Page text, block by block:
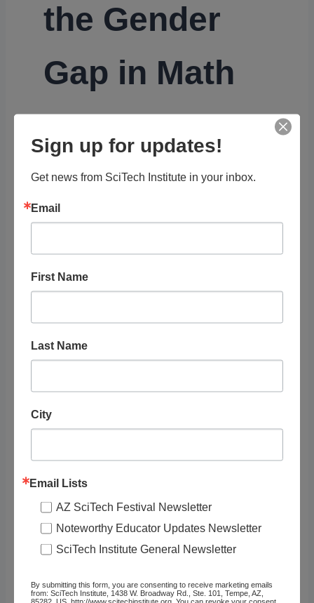
the Gender
Gap in Math
better at reading, they might be more
career.
PBS
Organization
Website URL
Sign up for updates!
Get news from SciTech Institute in your inbox.
Email
First Name
Last Name
City
Email Lists
AZ SciTech Festival Newsletter
Noteworthy Educator Updates Newsletter
SciTech Institute General Newsletter
By submitting this form, you are consenting to receive marketing emails
from: SciTech Institute, 1438 W. Broadway Rd., Ste. 101, Tempe, AZ,
85282, US, http://www.scitechinstitute.org. You can revoke your consent